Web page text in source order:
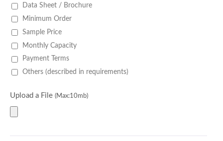
Data Sheet / Brochure
Minimum Order
Sample Price
Monthly Capacity
Payment Terms
Others (described in requirements)
Upload a File (Max:10mb)